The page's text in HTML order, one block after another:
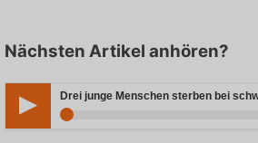
Nächsten Artikel anhören?